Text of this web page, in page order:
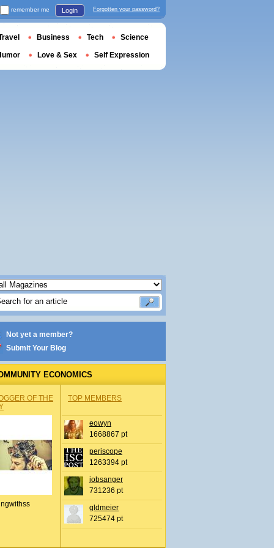
Not yet a member?
Submit Your Blog
ECONOMICS
OF THE
TOP MEMBERS
eowyn
1668867 pt
periscope
1263394 pt
jobsanger
731236 pt
gldmeier
725474 pt
remember me Login Forgotten your password?
Business Tech Science
Love & Sex Self Expression